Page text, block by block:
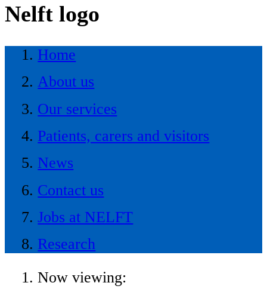
Nelft logo
Home
About us
Our services
Patients, carers and visitors
News
Contact us
Jobs at NELFT
Research
Now viewing: